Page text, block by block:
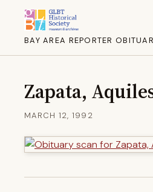
BAY AREA REPORTER
Zapata,
MARCH 12, 1992